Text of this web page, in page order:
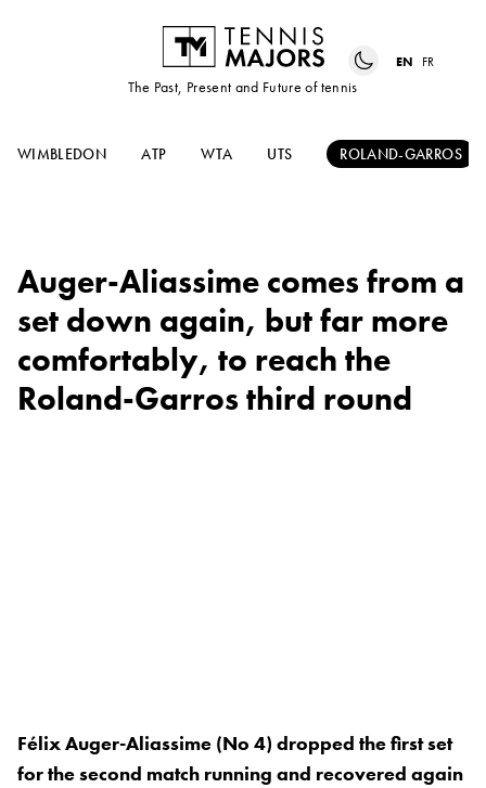
The Past, Present and Future of tennis
EN FR
WIMBLEDON ATP WTA UTS ROLAND-GARROS
Auger-Aliassime comes from a
set down again, but far more
comfortably, to reach the
Roland-Garros third round
Félix Auger-Aliassime (No 4) dropped the first set
for the second match running and recovered again